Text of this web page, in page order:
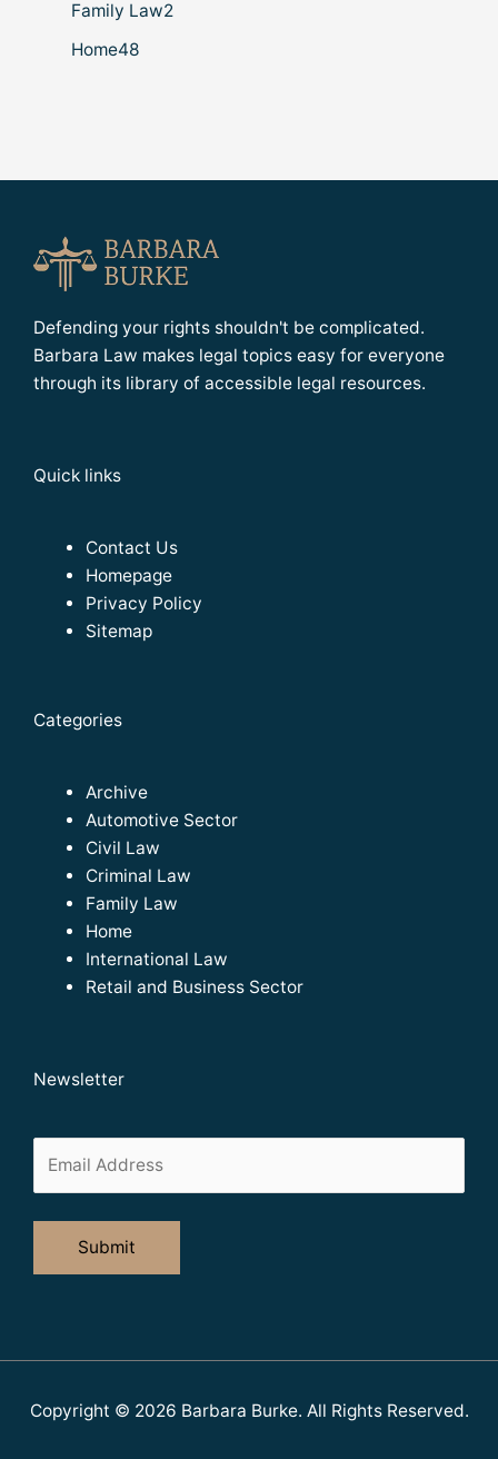
Family Law2
Home48
Defending your rights shouldn't be complicated.
Barbara Law makes legal topics easy for everyone
through its library of accessible legal resources.
Quick links
Contact Us
Homepage
Privacy Policy
Sitemap
Categories
Archive
Automotive Sector
Civil Law
Criminal Law
Family Law
Home
International Law
Retail and Business Sector
Newsletter
Copyright © 2026 Barbara Burke. All Rights Reserved.